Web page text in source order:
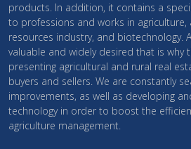
products. In addition, it contains a
to professions and works in
resources industry, and biotechnology.
valuable and widely desired that is why
presenting agricultural and rural real
buyers and sellers. We are constantly
improvements, as well as developing
technology in order to boost the
agriculture management.